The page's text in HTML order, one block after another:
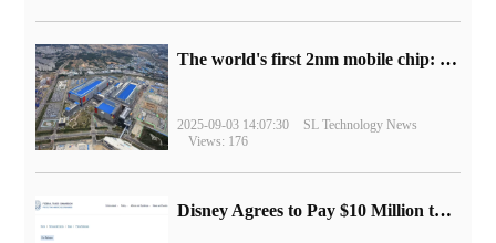
The world's first 2nm mobile chip: Samsung Exynos 2600 is ready for mass production.
2025-09-03 14:07:30
SL Technology News
Views: 176
Disney Agrees to Pay $10 Million to Settle with FTC over Alleged Child Data Collection Using YouTube Animations